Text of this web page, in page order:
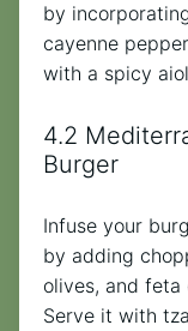
by
cayenne
with a spicy
4.2
Burger
Infuse your
by adding
olives, and
Serve it with